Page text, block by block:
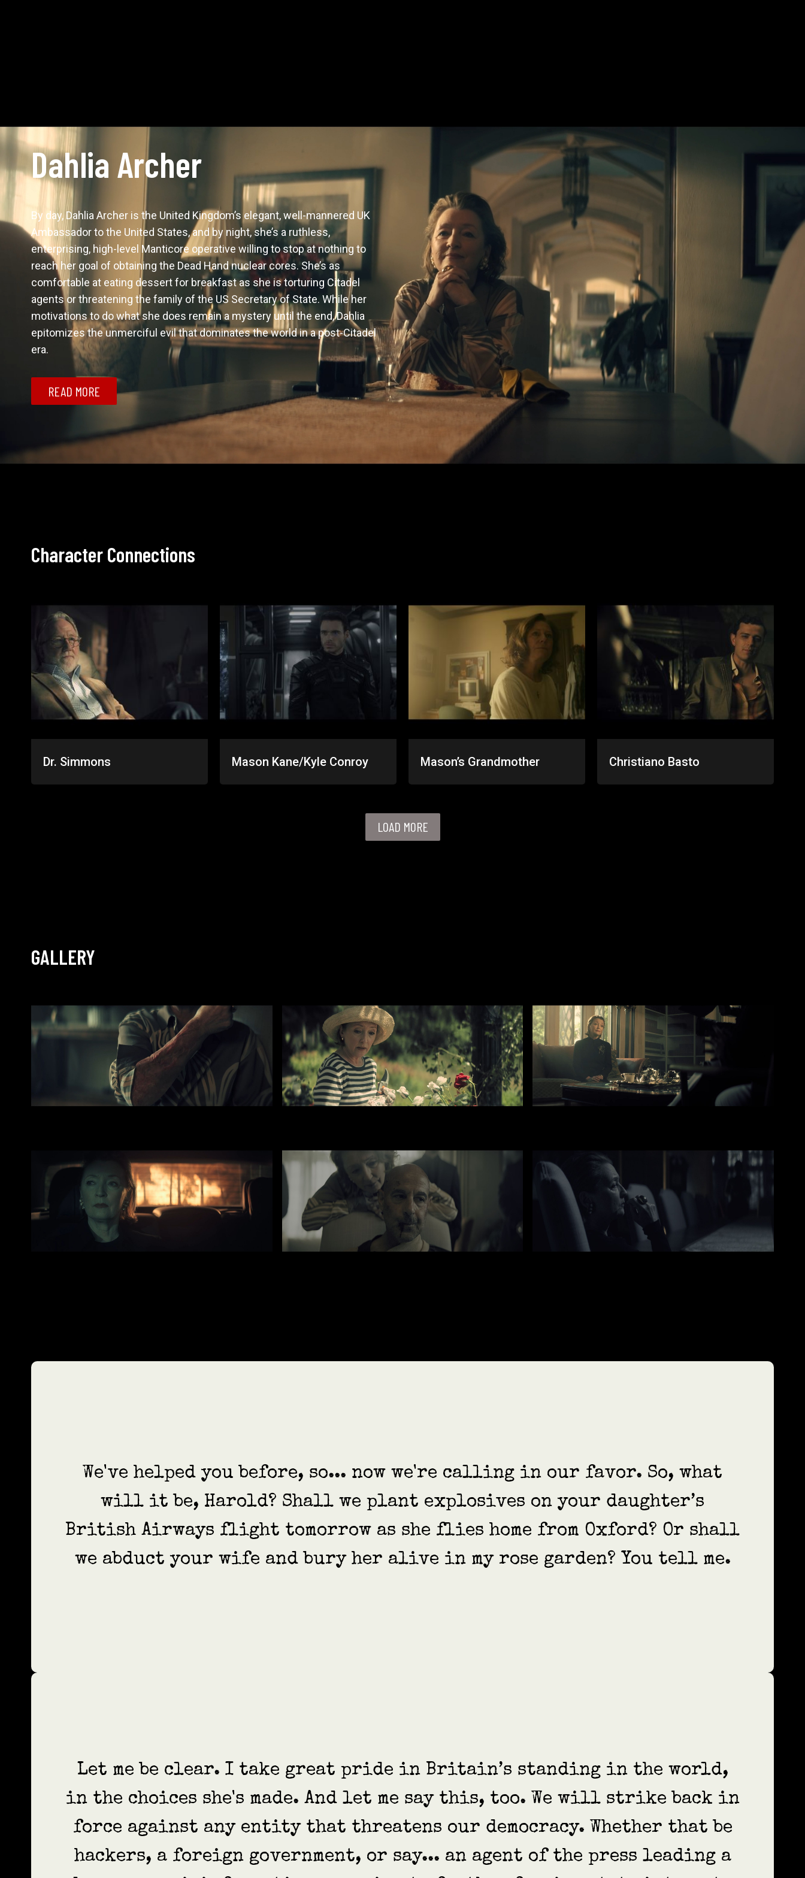
Dahlia Archer
By day, Dahlia Archer is the United Kingdom’s elegant, well-mannered UK
Ambassador to the United States, and by night, she’s a ruthless,
enterprising, high-level Manticore operative willing to stop at nothing to
reach her goal of obtaining the Dead Hand nuclear cores. She’s as
comfortable at eating dessert for breakfast as she is torturing Citadel
agents or threatening the family of the US Secretary of State. While her
motivations to do what she does remain a mystery until the end, Dahlia
epitomizes the unmerciful evil that dominates the world in a post-Citadel
era.
READ MORE
Character Connections
Dr. Simmons Mason Kane/Kyle Conroy Mason’s Grandmother Christiano Basto
LOAD MORE
GALLERY
We've helped you before, so... now we're calling in our favor. So, what
will it be, Harold? Shall we plant explosives on your daughter’s
British Airways flight tomorrow as she flies home from Oxford? Or shall
we abduct your wife and bury her alive in my rose garden? You tell me.
Let me be clear. I take great pride in Britain’s standing in the world,
in the choices she's made. And let me say this, too. We will strike back in
force against any entity that threatens our democracy. Whether that be
hackers, a foreign government, or say... an agent of the press leading a